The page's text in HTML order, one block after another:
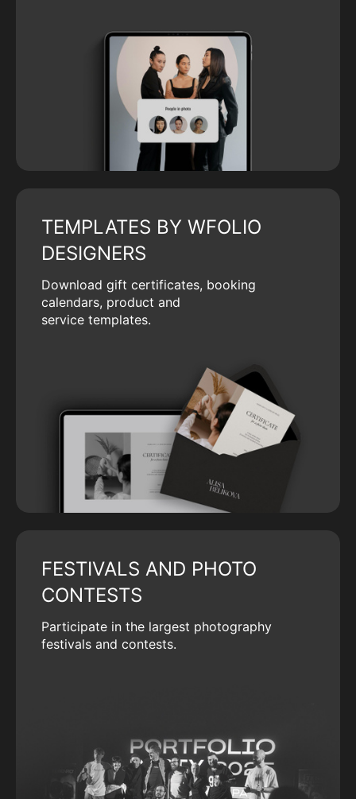
TEMPLATES BY WFOLIO
DESIGNERS
Download gift certificates, booking
calendars, product and
service templates.
FESTIVALS AND PHOTO
CONTESTS
Participate in the largest photography
festivals and contests.